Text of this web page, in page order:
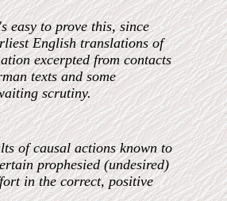
easy to prove this, since
English translations of
excerpted from contacts
texts and some
scrutiny.
of causal actions known to
prophesied (undesired)
in the correct, positive